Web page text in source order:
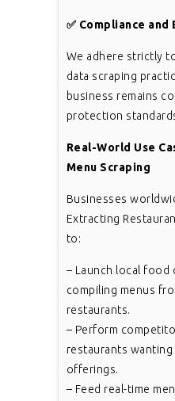
✅ Compliance and
We adhere strictly
data scraping
business remains
protection
Real-World Use
Menu Scraping
Businesses
Extracting
to:
– Launch local food
compiling menus
restaurants.
– Perform
restaurants
offerings.
– Feed real-time